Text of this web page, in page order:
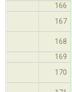
166
167
168
169
170